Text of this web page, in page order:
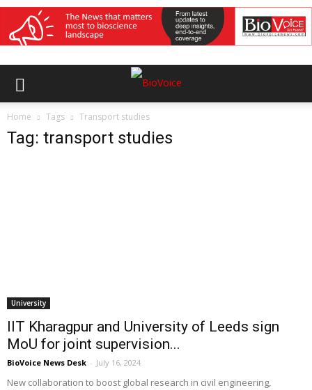
Home Tags Transport studies
Tag: transport studies
University
IIT Kharagpur and University of Leeds sign
MoU for joint supervision...
BioVoice News Desk - July 16, 2024
New collaboration to boost global research in civil engineering,